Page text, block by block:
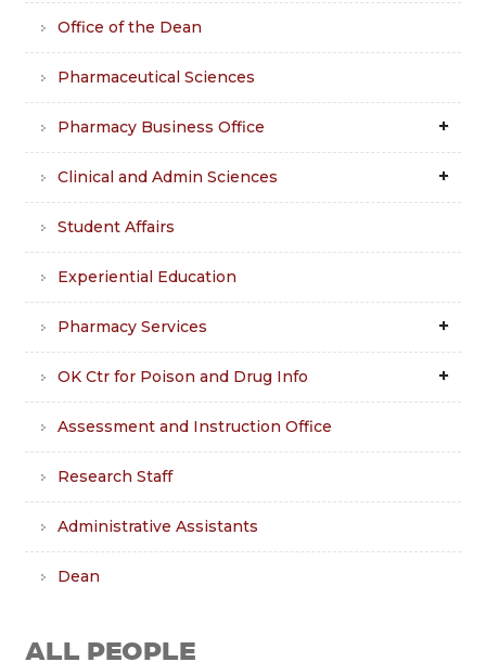
Office of the Dean
Pharmaceutical Sciences
Pharmacy Business Office
Clinical and Admin Sciences
Student Affairs
Experiential Education
Pharmacy Services
OK Ctr for Poison and Drug Info
Assessment and Instruction Office
Research Staff
Administrative Assistants
Dean
ALL PEOPLE